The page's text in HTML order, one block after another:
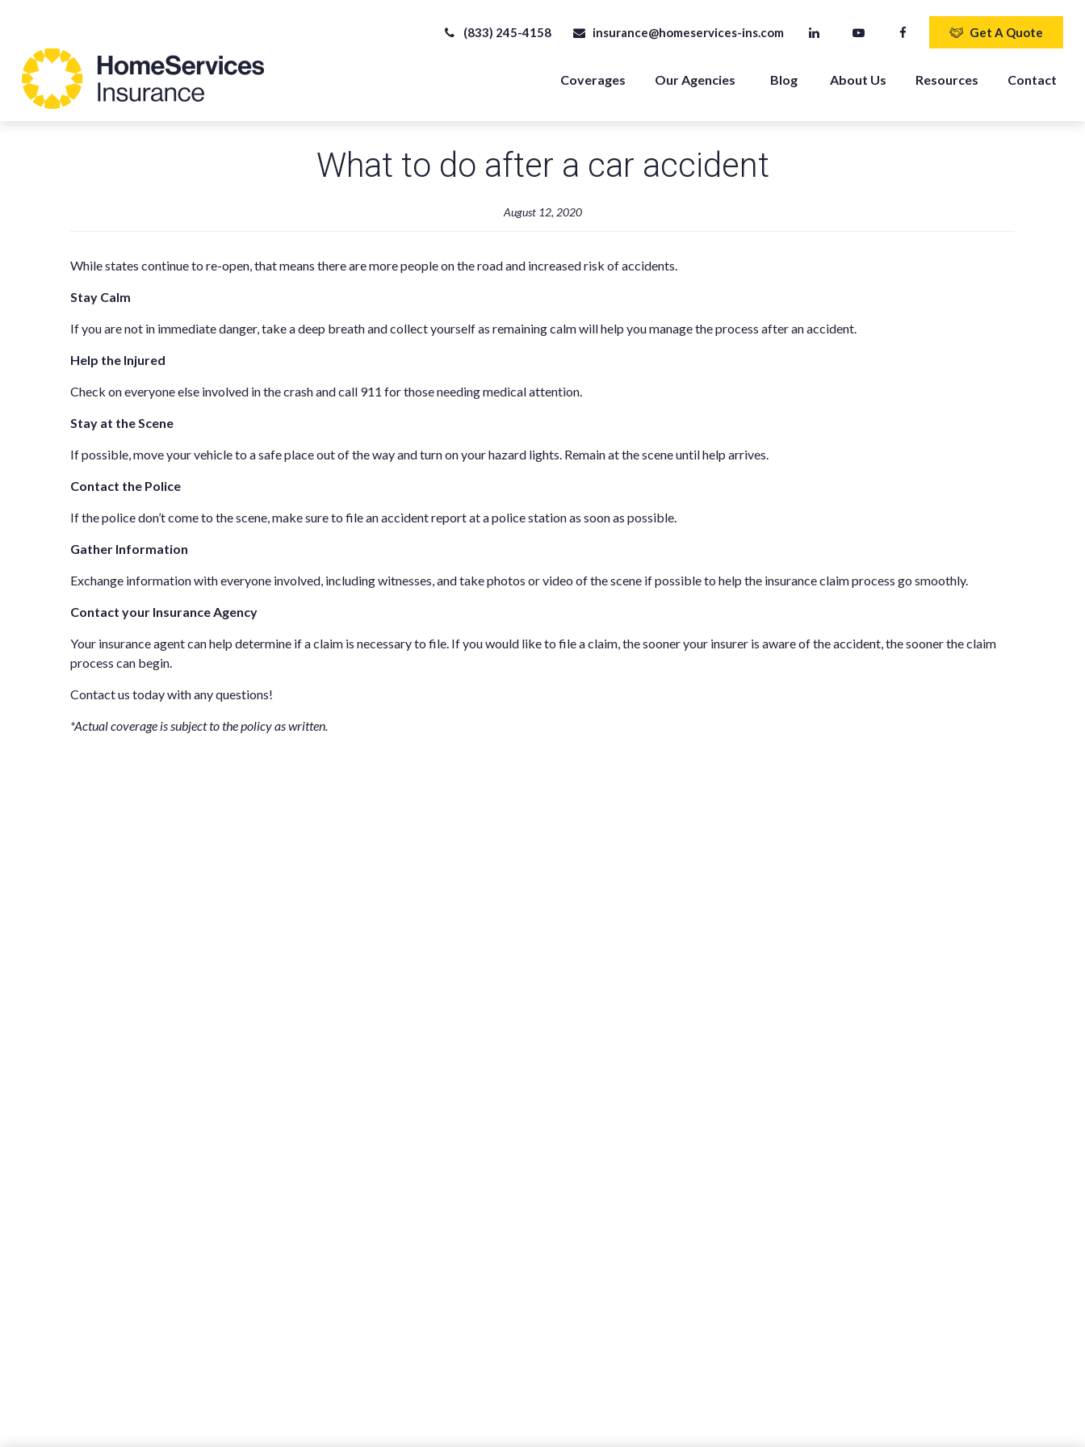
(833) 245-4158 insurance@homeservices-ins.com Get A Quote
Coverages Our Agencies Blog About Us Resources Contact
What to do after a car accident
August 12, 2020
While states continue to re-open, that means there are more people on the road and increased risk of accidents.
Stay Calm
If you are not in immediate danger, take a deep breath and collect yourself as remaining calm will help you manage the process after an accident.
Help the Injured
Check on everyone else involved in the crash and call 911 for those needing medical attention.
Stay at the Scene
If possible, move your vehicle to a safe place out of the way and turn on your hazard lights. Remain at the scene until help arrives.
Contact the Police
If the police don’t come to the scene, make sure to file an accident report at a police station as soon as possible.
Gather Information
Exchange information with everyone involved, including witnesses, and take photos or video of the scene if possible to help the insurance claim process go smoothly.
Contact your Insurance Agency
Your insurance agent can help determine if a claim is necessary to file. If you would like to file a claim, the sooner your insurer is aware of the accident, the sooner the claim
process can begin.
Contact us today with any questions!
*Actual coverage is subject to the policy as written.